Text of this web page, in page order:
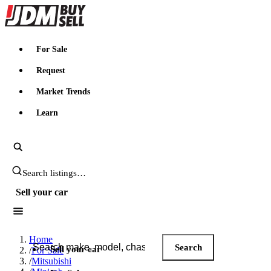
JDMBUYSELL
For Sale
Request
Market Trends
Learn
Search JDM listings
Sell your car
Search JDM listings
Search
Sell your car
Home
/For Sale
/Mitsubishi